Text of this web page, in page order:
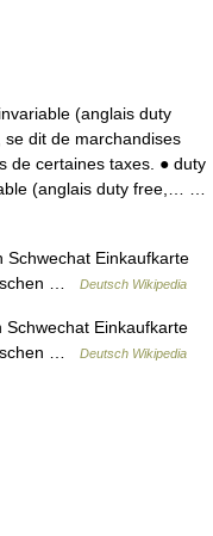
(anglais duty
dit de marchandises
de certaines taxes. ● duty
(anglais duty free,… …
Einkaufkarte
…
Deutsch Wikipedia
Einkaufkarte
…
Deutsch Wikipedia